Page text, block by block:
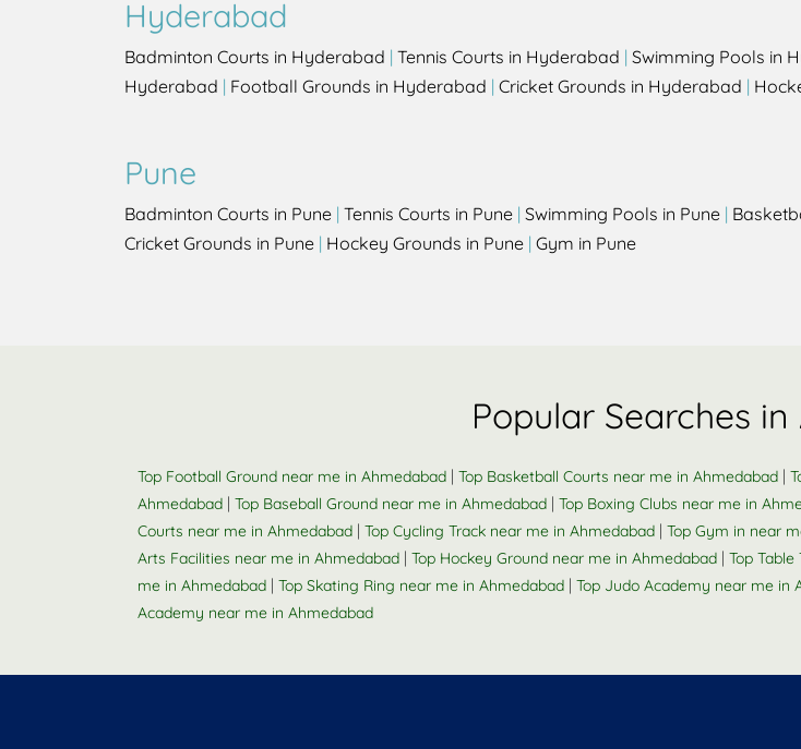
Hyderabad
Badminton Courts in Hyderabad | Tennis Courts in Hyderabad | Swimming Pools in
Hyderabad | Football Grounds in Hyderabad | Cricket Grounds in Hyderabad |
Pune
Badminton Courts in Pune | Tennis Courts in Pune | Swimming Pools in Pune |
Cricket Grounds in Pune | Hockey Grounds in Pune | Gym in Pune
Popular Searches
Top Football Ground near me in Ahmedabad | Top Basketball Courts near me in Ahmedabad |
Ahmedabad | Top Baseball Ground near me in Ahmedabad | Top Boxing Clubs near me in
Courts near me in Ahmedabad | Top Cycling Track near me in Ahmedabad | Top Gym in near
Arts Facilities near me in Ahmedabad | Top Hockey Ground near me in Ahmedabad | Top
me in Ahmedabad | Top Skating Ring near me in Ahmedabad | Top Judo Academy near me in
Academy near me in Ahmedabad